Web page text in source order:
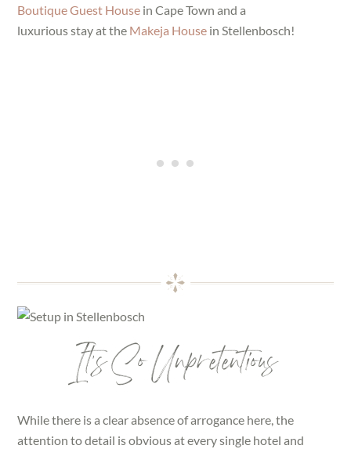
Boutique Guest House in Cape Town and a
luxurious stay at the Makeja House in Stellenbosch!
It’s So Unpretentious
While there is a clear absence of arrogance here, the
attention to detail is obvious at every single hotel and